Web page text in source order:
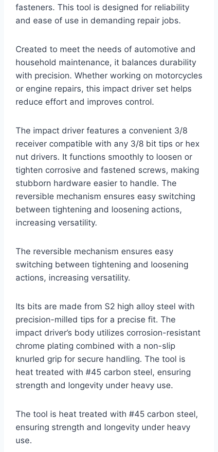
fasteners. This tool is designed for reliability
and ease of use in demanding repair jobs.
Created to meet the needs of automotive and
household maintenance, it balances durability
with precision. Whether working on motorcycles
or engine repairs, this impact driver set helps
reduce effort and improves control.
The impact driver features a convenient 3/8
receiver compatible with any 3/8 bit tips or hex
nut drivers. It functions smoothly to loosen or
tighten corrosive and fastened screws, making
stubborn hardware easier to handle. The
reversible mechanism ensures easy switching
between tightening and loosening actions,
increasing versatility.
The reversible mechanism ensures easy
switching between tightening and loosening
actions, increasing versatility.
Its bits are made from S2 high alloy steel with
precision-milled tips for a precise fit. The
impact driver’s body utilizes corrosion-resistant
chrome plating combined with a non-slip
knurled grip for secure handling. The tool is
heat treated with #45 carbon steel, ensuring
strength and longevity under heavy use.
The tool is heat treated with #45 carbon steel,
ensuring strength and longevity under heavy
use.